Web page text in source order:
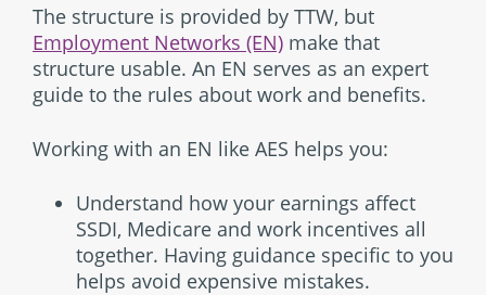
The structure is provided by TTW, but
Employment Networks (EN) make that
structure usable. An EN serves as an expert
guide to the rules about work and benefits.
Working with an EN like AES helps you:
Understand how your earnings affect
SSDI, Medicare and work incentives all
together. Having guidance specific to you
helps avoid expensive mistakes.